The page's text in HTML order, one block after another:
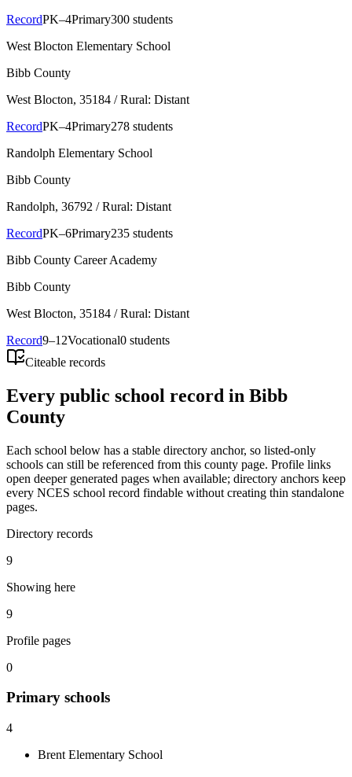
RecordPK–4Primary300 students
West Blocton Elementary School
Bibb County
West Blocton, 35184 / Rural: Distant
RecordPK–4Primary278 students
Randolph Elementary School
Bibb County
Randolph, 36792 / Rural: Distant
RecordPK–6Primary235 students
Bibb County Career Academy
Bibb County
West Blocton, 35184 / Rural: Distant
Record9–12Vocational0 students
Citeable records
Every public school record in Bibb
County
Each school below has a stable directory anchor, so listed-only
schools can still be referenced from this county page. Profile links
open deeper generated pages when available; directory anchors keep
every NCES school record findable without creating thin standalone
pages.
Directory records
9
Showing here
9
Profile pages
0
Primary schools
4
Brent Elementary School